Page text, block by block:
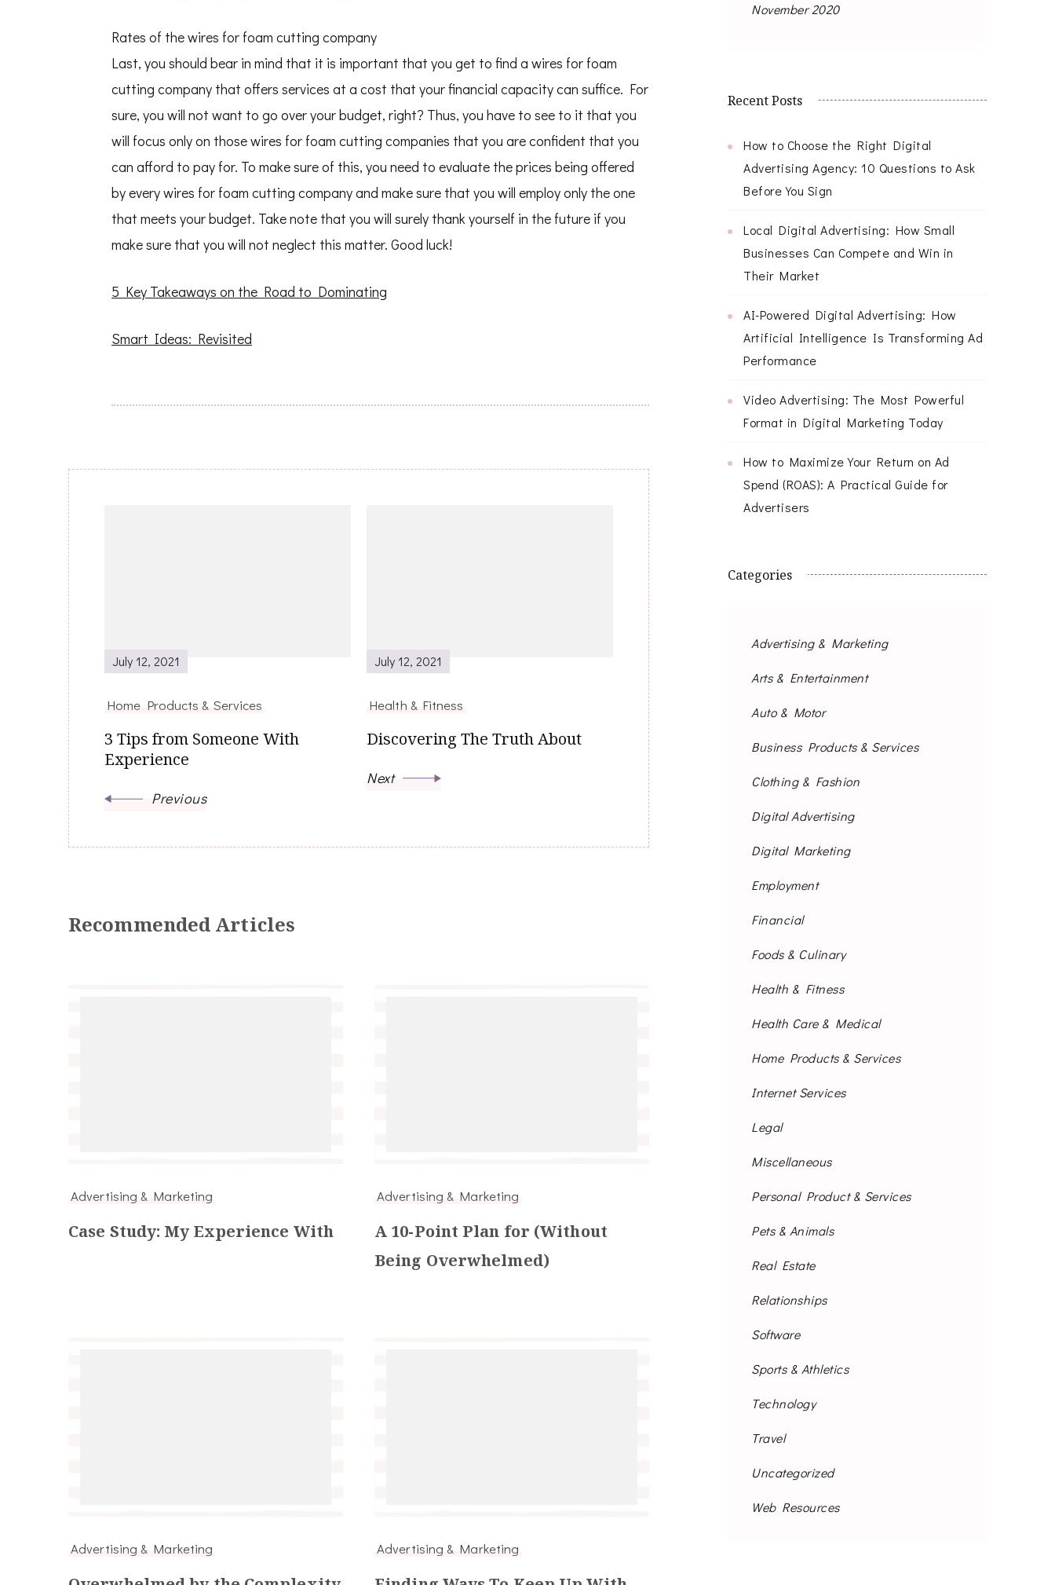
Rates of the wires for foam cutting company
Last, you should bear in mind that it is important that you get to find a wires for foam
cutting company that offers services at a cost that your financial capacity can suffice. For
sure, you will not want to go over your budget, right? Thus, you have to see to it that you
will focus only on those wires for foam cutting companies that you are confident that you
can afford to pay for. To make sure of this, you need to evaluate the prices being offered
by every wires for foam cutting company and make sure that you will employ only the one
that meets your budget. Take note that you will surely thank yourself in the future if you
make sure that you will not neglect this matter. Good luck!
5 Key Takeaways on the Road to Dominating
Smart Ideas: Revisited
July 12, 2021
Home Products & Services
3 Tips from Someone With
Experience
Previous
July 12, 2021
Health & Fitness
Discovering The Truth About
Next
Recommended Articles
Advertising & Marketing
Case Study: My Experience With
Advertising & Marketing
A 10-Point Plan for (Without
Being Overwhelmed)
Advertising & Marketing Advertising & Marketing
November 2020
Recent Posts
How to Choose the Right Digital
Advertising Agency: 10 Questions to Ask
Before You Sign
Local Digital Advertising: How Small
Businesses Can Compete and Win in
Their Market
AI-Powered Digital Advertising: How
Artificial Intelligence Is Transforming Ad
Performance
Video Advertising: The Most Powerful
Format in Digital Marketing Today
How to Maximize Your Return on Ad
Spend (ROAS): A Practical Guide for
Advertisers
Categories
Advertising & Marketing
Arts & Entertainment
Auto & Motor
Business Products & Services
Clothing & Fashion
Digital Advertising
Digital Marketing
Employment
Financial
Foods & Culinary
Health & Fitness
Health Care & Medical
Home Products & Services
Internet Services
Legal
Miscellaneous
Personal Product & Services
Pets & Animals
Real Estate
Relationships
Software
Sports & Athletics
Technology
Travel
Uncategorized
Web Resources